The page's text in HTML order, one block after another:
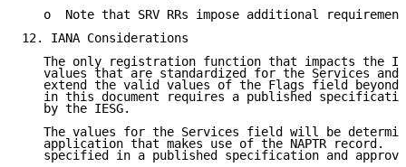
o  Note that SRV RRs impose additional
12. IANA Considerations
The only registration function that impacts the
values that are standardized for the Services and
extend the valid values of the Flags field beyond
in this document requires a published
   by the IESG.
The values for the Services field will be
application that makes use of the NAPTR record.
specified in a published specification and